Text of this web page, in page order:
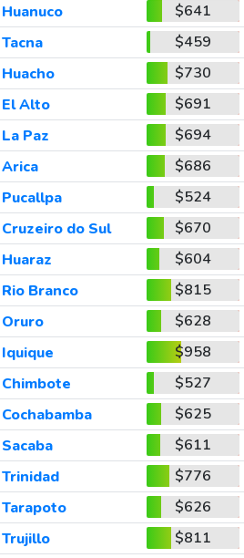
Huanuco
$641
Tacna
$459
Huacho
$730
El Alto
$691
La Paz
$694
Arica
$686
Pucallpa
$524
Cruzeiro do Sul
$670
Huaraz
$604
Rio Branco
$815
Oruro
$628
Iquique
$958
Chimbote
$527
Cochabamba
$625
Sacaba
$611
Trinidad
$776
Tarapoto
$626
Trujillo
$811